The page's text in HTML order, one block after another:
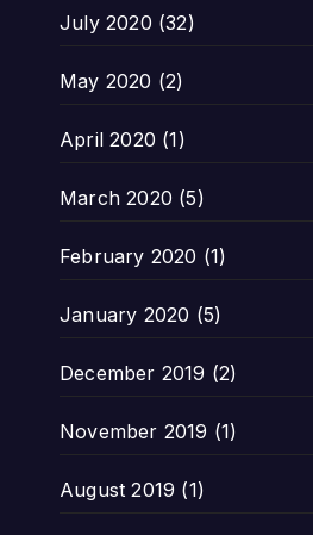
July 2020 (32)
May 2020 (2)
April 2020 (1)
March 2020 (5)
February 2020 (1)
January 2020 (5)
December 2019 (2)
November 2019 (1)
August 2019 (1)